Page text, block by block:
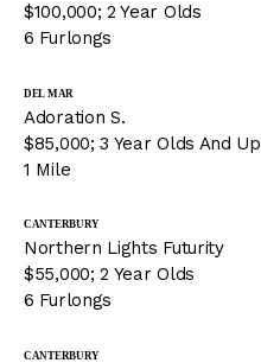
$100,000; 2 Year Olds
6 Furlongs
DEL MAR
Adoration S.
$85,000; 3 Year Olds And Up
1 Mile
CANTERBURY
Northern Lights Futurity
$55,000; 2 Year Olds
6 Furlongs
CANTERBURY